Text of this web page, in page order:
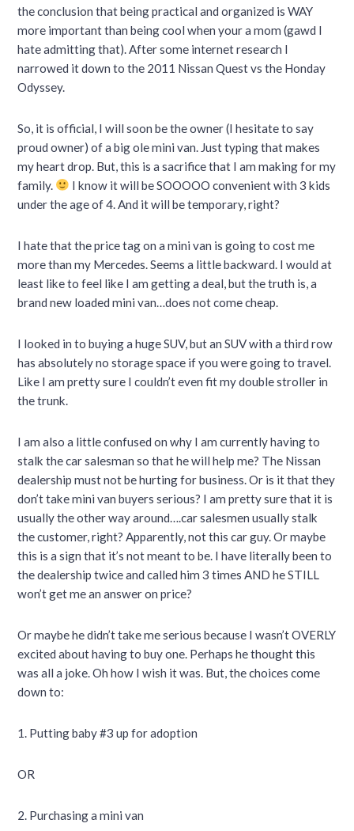
the conclusion that being practical and organized is WAY
more important than being cool when your a mom (gawd I
hate admitting that). After some internet research I
narrowed it down to the 2011 Nissan Quest vs the Honday
Odyssey.
So, it is official, I will soon be the owner (I hesitate to say
proud owner) of a big ole mini van. Just typing that makes
my heart drop. But, this is a sacrifice that I am making for my
family.
I know it will be SOOOOO convenient with 3 kids
under the age of 4. And it will be temporary, right?
I hate that the price tag on a mini van is going to cost me
more than my Mercedes. Seems a little backward. I would at
least like to feel like I am getting a deal, but the truth is, a
brand new loaded mini van…does not come cheap.
I looked in to buying a huge SUV, but an SUV with a third row
has absolutely no storage space if you were going to travel.
Like I am pretty sure I couldn’t even fit my double stroller in
the trunk.
I am also a little confused on why I am currently having to
stalk the car salesman so that he will help me? The Nissan
dealership must not be hurting for business. Or is it that they
don’t take mini van buyers serious? I am pretty sure that it is
usually the other way around….car salesmen usually stalk
the customer, right? Apparently, not this car guy. Or maybe
this is a sign that it’s not meant to be. I have literally been to
the dealership twice and called him 3 times AND he STILL
won’t get me an answer on price?
Or maybe he didn’t take me serious because I wasn’t OVERLY
excited about having to buy one. Perhaps he thought this
was all a joke. Oh how I wish it was. But, the choices come
down to:
1. Putting baby #3 up for adoption
OR
2. Purchasing a mini van